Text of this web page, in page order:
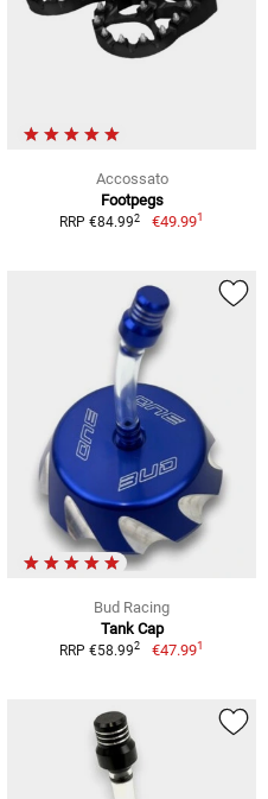
Accossato
Footpegs
RRP €84.992 €49.991
Bud Racing
Tank Cap
RRP €58.992 €47.991